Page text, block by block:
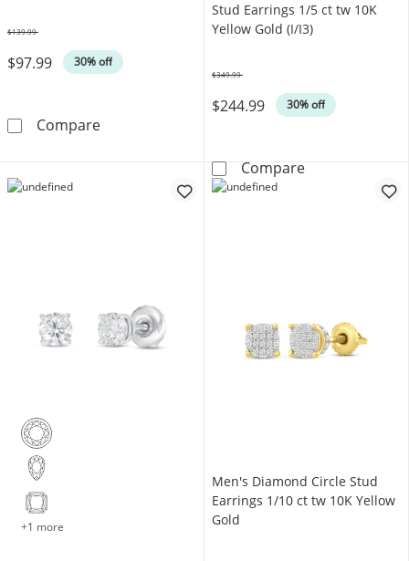
$97.99 30% off
$139.99
CompareRound-Cut Black Diamond Solitaire Stud
Stud Earrings 1/5 ct tw 10K
Yellow Gold (I/I3)
$244.99 30% off
$349.99
CompareRound-Cut
+1 more
Men's Diamond Circle Stud
Earrings 1/10 ct tw 10K Yellow
Gold